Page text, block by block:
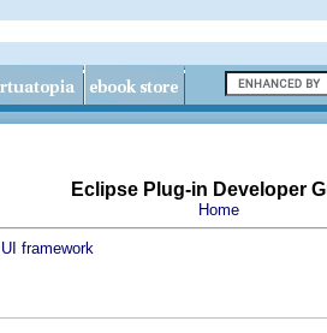
Eclipse Plug-in Developer
Home
framework